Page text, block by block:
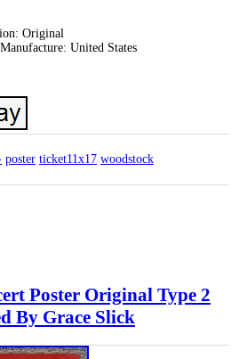
Original
United States
poster ticket11x17 woodstock
Poster Original Type 2
By Grace Slick